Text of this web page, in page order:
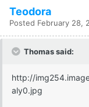
Teodora
Posted February 28,
Thomas said:
http://
aly0.jpg